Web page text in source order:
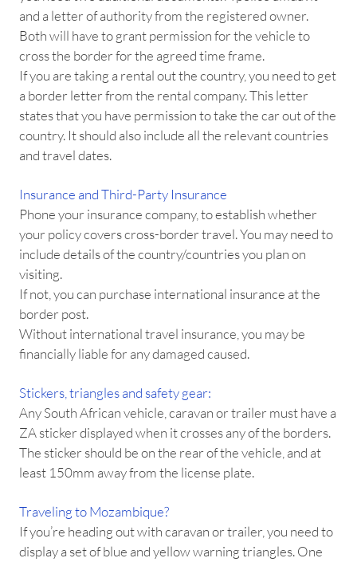
and a letter of authority from the registered owner.
Both will have to grant permission for the vehicle to
cross the border for the agreed time frame.
If you are taking a rental out the country, you need to get
a border letter from the rental company. This letter
states that you have permission to take the car out of the
country. It should also include all the relevant countries
and travel dates.
Insurance and Third-Party Insurance
Phone your insurance company, to establish whether
your policy covers cross-border travel. You may need to
include details of the country/countries you plan on
visiting.
If not, you can purchase international insurance at the
border post.
Without international travel insurance, you may be
financially liable for any damaged caused.
Stickers, triangles and safety gear:
Any South African vehicle, caravan or trailer must have a
ZA sticker displayed when it crosses any of the borders.
The sticker should be on the rear of the vehicle, and at
least 150mm away from the license plate.
Traveling to Mozambique?
If you’re heading out with caravan or trailer, you need to
display a set of blue and yellow warning triangles. One